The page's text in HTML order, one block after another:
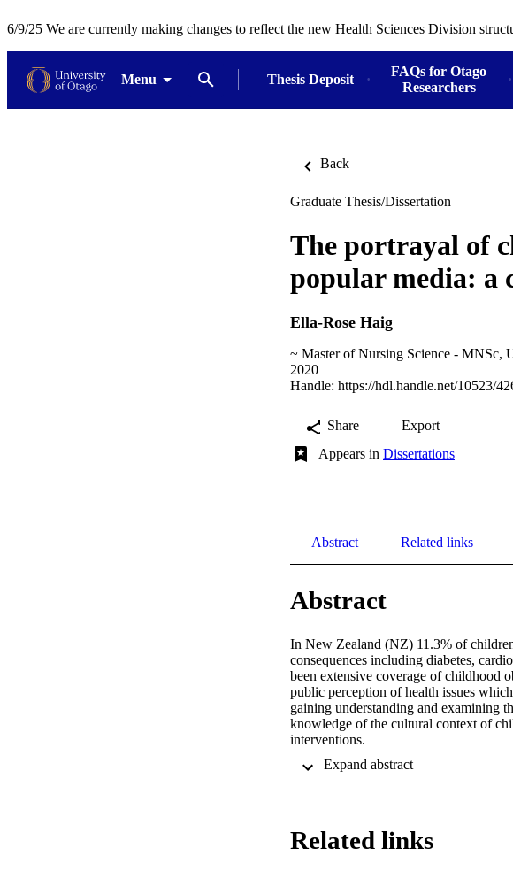
6/9/25 We are currently making changes to reflect the new Health Sciences Division
Menu Thesis Deposit
FAQs for Otago
Researchers
Back
Graduate Thesis/Dissertation
The portrayal of
popular media: a
Ella-Rose Haig
~ Master of Nursing Science - MNSc,
2020
Handle: https://hdl.handle.net/10523/
Share
Export
Appears in Dissertations
Abstract Related links
Abstract
In New Zealand (NZ) 11.3% of
consequences including diabetes,
been extensive coverage of childhood
public perception of health issues
gaining understanding and examining
knowledge of the cultural context of
interventions.
A total of 26 samples were included in
Related links